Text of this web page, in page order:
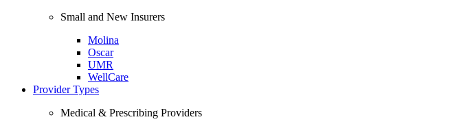
Small and New Insurers
Molina
Oscar
UMR
WellCare
Provider Types
Medical & Prescribing Providers